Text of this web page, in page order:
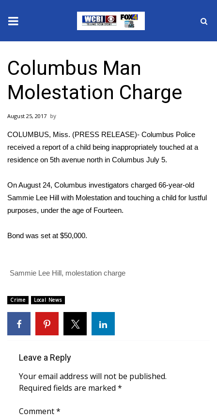
2025 Municipal Elections
Crime
Local News
National/World News
Sunrise & Midday Guests
College Sports
2025 High School Football Tour
Weather
Latest Forecast
Interactive Radar & Alerts
Columbus Man
Molestation Charge
August 25, 2017
COLUMBUS, Miss. (PRESS RELEASE)- Columbus Police
received a report of a child being inappropriately touched at a
residence on 5th avenue north in Columbus July 5.
On August 24, Columbus investigators charged 66-year-old
Sammie Lee Hill with Molestation and touching a child for lustful
purposes, under the age of Fourteen.
Bond was set at $50,000.
Sammie Lee Hill, molestation charge
Crime Local News
Leave a Reply
Your email address will not be published.
Required fields are marked *
Comment*